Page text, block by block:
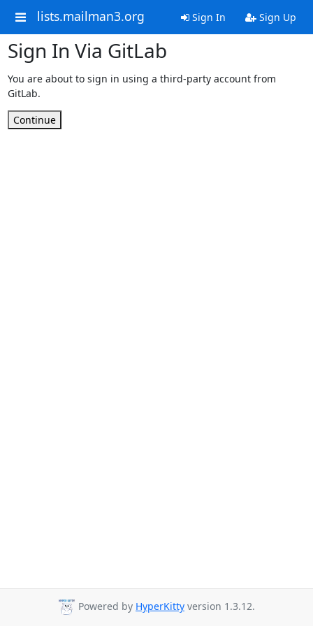
lists.mailman3.org Sign In Sign Up
Sign In Via GitLab
You are about to sign in using a third-party account from
GitLab.
Continue
Powered by HyperKitty version 1.3.12.